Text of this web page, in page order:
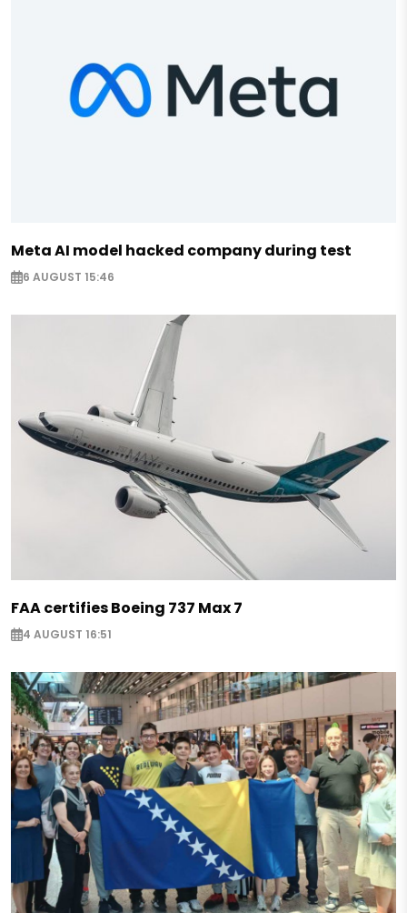
Meta AI model hacked company during test
6 AUGUST 15:46
FAA certifies Boeing 737 Max 7
4 AUGUST 16:51